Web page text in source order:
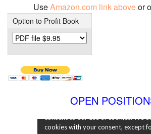
UseAmazon.com link aboveor
Option to Profit Book
OPEN